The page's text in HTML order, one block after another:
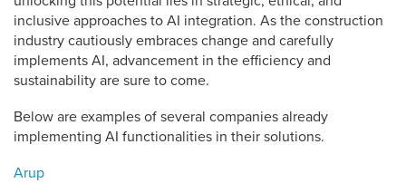
inclusive approaches to AI integration. As the construction
industry cautiously embraces change and carefully
implements AI, advancement in the efficiency and
sustainability are sure to come.
Below are examples of several companies already
implementing AI functionalities in their solutions.
Arup